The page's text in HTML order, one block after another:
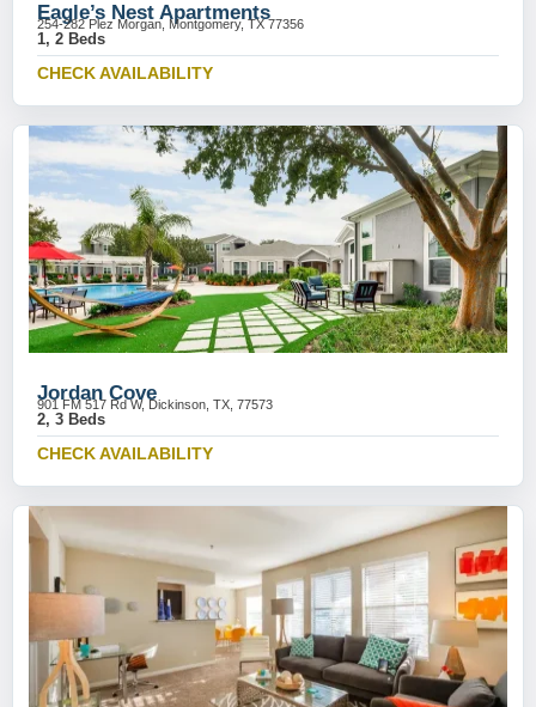
Eagle’s Nest Apartments
254-282 Plez Morgan, Montgomery, TX 77356
1, 2 Beds
CHECK AVAILABILITY
Jordan Cove
901 FM 517 Rd W, Dickinson, TX, 77573
2, 3 Beds
CHECK AVAILABILITY